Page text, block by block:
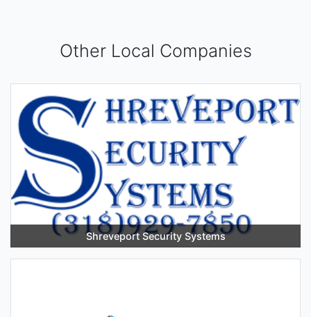
Other Local Companies
Shreveport Security Systems